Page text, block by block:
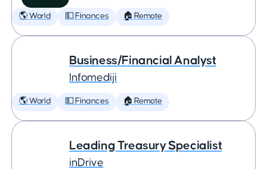
🌎 World 💵 Finances 🏠 Remote
Business/Financial Analyst
Infomediji
🌎 World 💵 Finances 🏠 Remote
Leading Treasury Specialist
inDrive